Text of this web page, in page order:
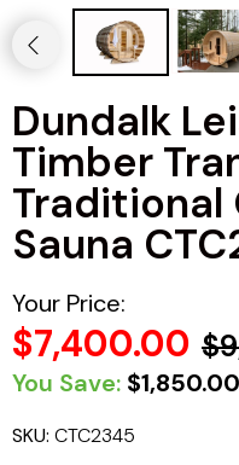
Dundalk
Timber
Traditional
Sauna
Your Price:
$7,400.00
You Save: $1,850.00
SKU: CTC2345
Haljas